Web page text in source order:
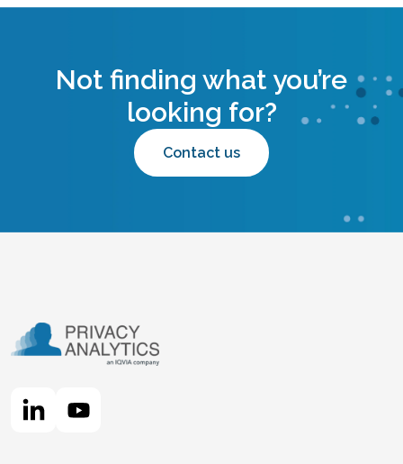
Not finding what you’re
looking for?
Contact us